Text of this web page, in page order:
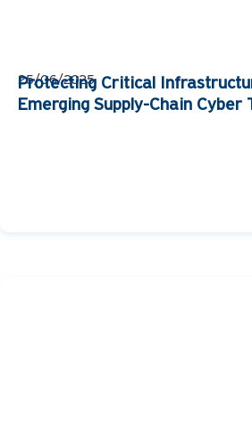
25/06/2025
Protecting Critical
Emerging Supply-Chain Cyber